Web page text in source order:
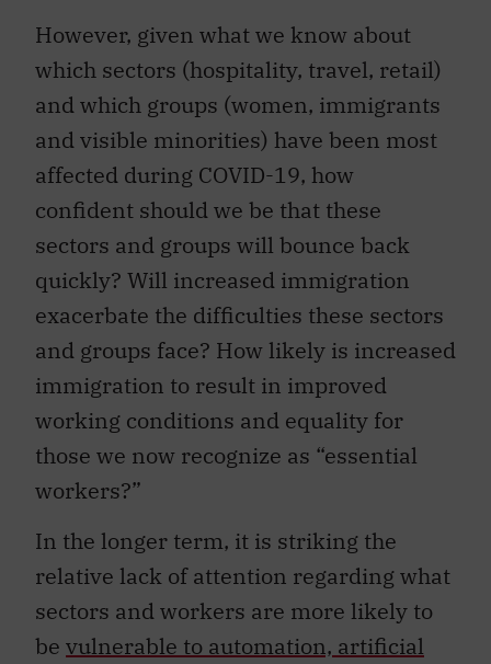
However, given what we know about
which sectors (hospitality, travel, retail)
and which groups (women, immigrants
and visible minorities) have been most
affected during COVID-19, how
confident should we be that these
sectors and groups will bounce back
quickly? Will increased immigration
exacerbate the difficulties these sectors
and groups face? How likely is increased
immigration to result in improved
working conditions and equality for
those we now recognize as “essential
workers?”
In the longer term, it is striking the
relative lack of attention regarding what
sectors and workers are more likely to
be vulnerable to automation, artificial